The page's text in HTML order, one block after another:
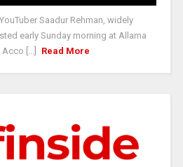
Saadur Rehman, widely
early Sunday morning at Allama
[...]
Read More